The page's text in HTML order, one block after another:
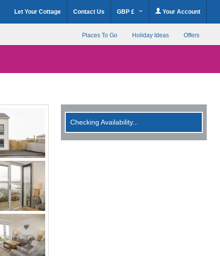
Let Your Cottage Contact Us GBP £ Your Account
Places To Go Holiday Ideas Offers
Checking Availability...